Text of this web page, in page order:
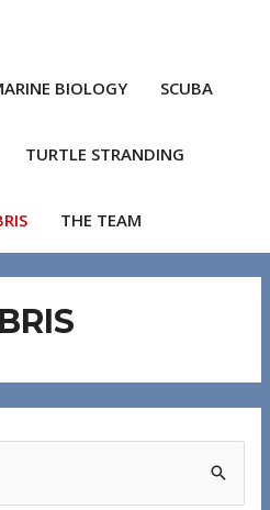
BIOLOGY SCUBA
TURTLE STRANDING
THE TEAM